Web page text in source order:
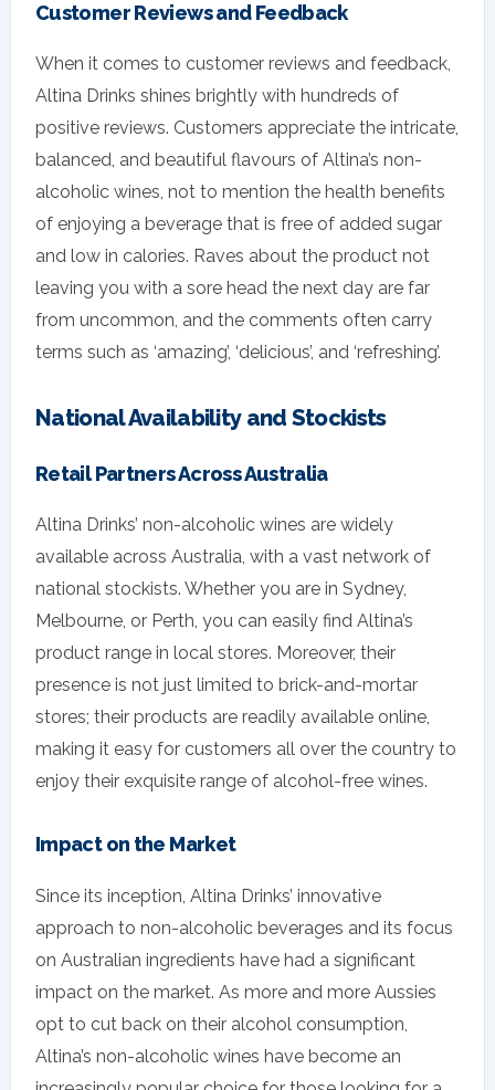
Customer Reviews and Feedback
When it comes to customer reviews and feedback,
Altina Drinks shines brightly with hundreds of
positive reviews. Customers appreciate the intricate,
balanced, and beautiful flavours of Altina’s non-
alcoholic wines, not to mention the health benefits
of enjoying a beverage that is free of added sugar
and low in calories. Raves about the product not
leaving you with a sore head the next day are far
from uncommon, and the comments often carry
terms such as ‘amazing’, ‘delicious’, and ‘refreshing’.
National Availability and Stockists
Retail Partners Across Australia
Altina Drinks’ non-alcoholic wines are widely
available across Australia, with a vast network of
national stockists. Whether you are in Sydney,
Melbourne, or Perth, you can easily find Altina’s
product range in local stores. Moreover, their
presence is not just limited to brick-and-mortar
stores; their products are readily available online,
making it easy for customers all over the country to
enjoy their exquisite range of alcohol-free wines.
Impact on the Market
Since its inception, Altina Drinks’ innovative
approach to non-alcoholic beverages and its focus
on Australian ingredients have had a significant
impact on the market. As more and more Aussies
opt to cut back on their alcohol consumption,
Altina’s non-alcoholic wines have become an